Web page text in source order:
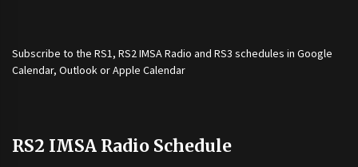
Subscribe to the RS1, RS2 IMSA Radio and RS3 schedules in Google
Calendar, Outlook or Apple Calendar
RS2 IMSA Radio Schedule